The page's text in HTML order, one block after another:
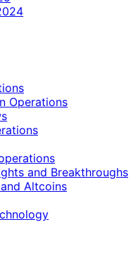
Operations
and Breakthroughs
Altcoins